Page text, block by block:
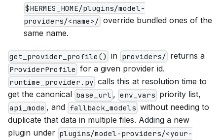
$HERMES_HOME/plugins/model-
providers/<name>/ override bundled ones of the
same name.
get_provider_profile() in providers/returns a
ProviderProfile for a given provider id.
runtime_provider.py calls this at resolution time to
get the canonical base_url , env_vars priority list,
api_mode , and fallback_models without needing to
duplicate that data in multiple files. Adding a new
plugin under plugins/model-providers/<your-